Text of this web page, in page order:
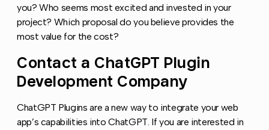
you? Who seems most excited and invested in your
project? Which proposal do you believe provides the
most value for the cost?
Contact a ChatGPT Plugin
Development Company
ChatGPT Plugins are a new way to integrate your web
app’s capabilities into ChatGPT. If you are interested in